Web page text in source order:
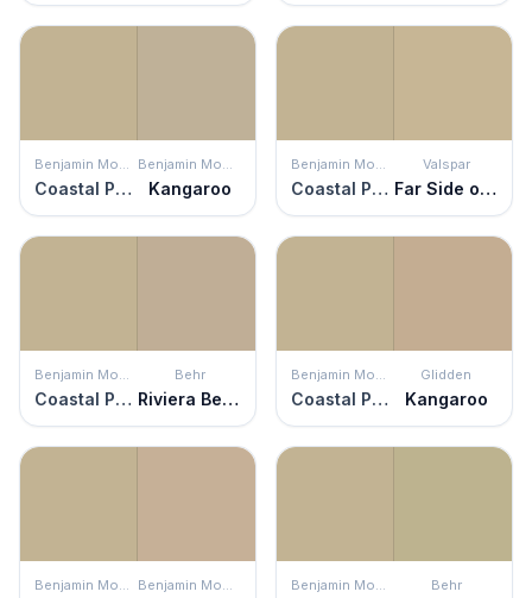
Benjamin Moore
Coastal Path
Benjamin Moore
Kangaroo
Benjamin Moore
Coastal Path
Valspar
Far Side of the Mountain
Benjamin Moore
Coastal Path
Behr
Riviera Beach
Benjamin Moore
Coastal Path
Glidden
Kangaroo
Benjamin Moore Benjamin Moore Benjamin Moore Behr